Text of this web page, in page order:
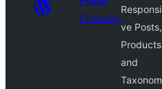
Directory
Responsi
ve Posts,
Products
and
Taxonom